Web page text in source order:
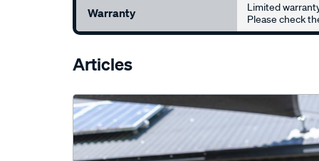
Warranty
Limited
Please check
Articles